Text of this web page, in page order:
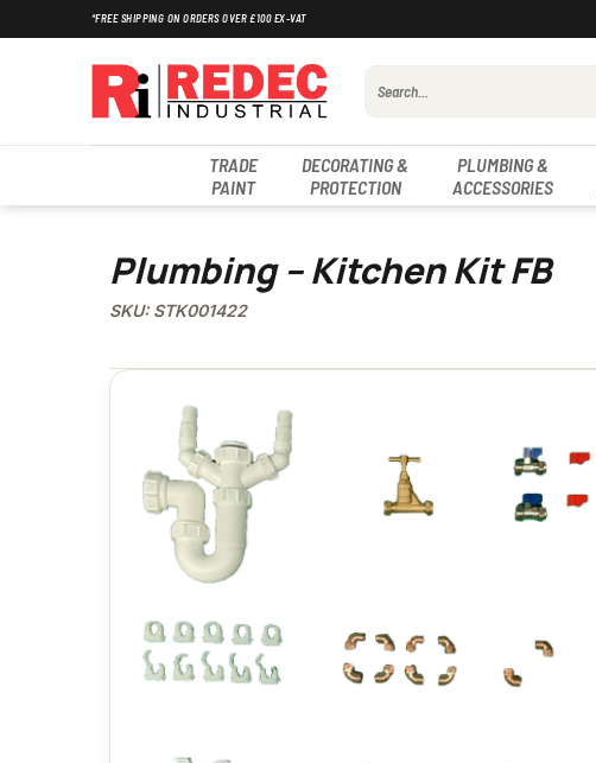
to
*FREE SHIPPING ON ORDERS OVER £100 EX-VAT
Search
for:
TRADE
PAINT
DECORATING &
PROTECTION
PLUMBING &
ACCESSORIES
Plumbing – Kitchen Kit FB
SKU: STK001422